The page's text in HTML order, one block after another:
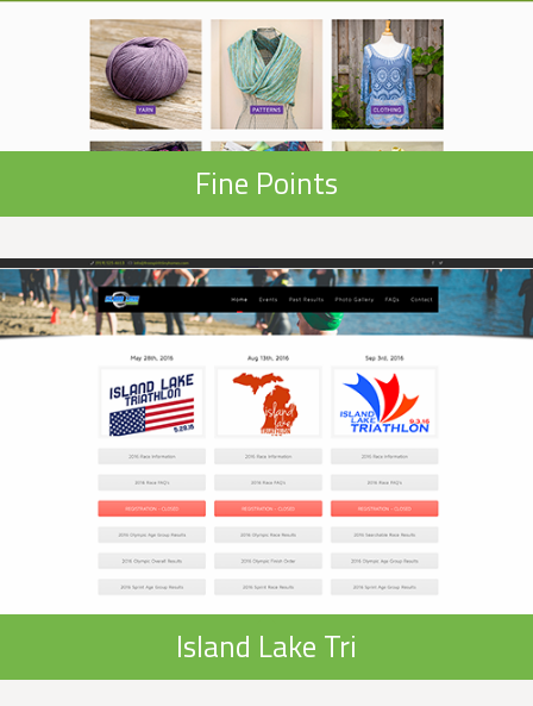
Fine Points
Island Lake Tri